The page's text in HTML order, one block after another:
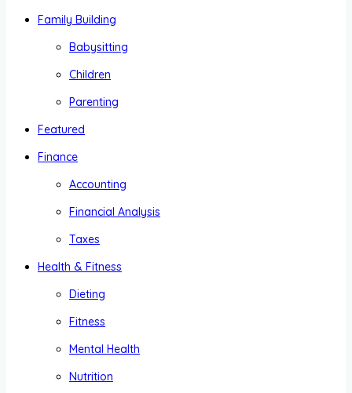
Family Building
Babysitting
Children
Parenting
Featured
Finance
Accounting
Financial Analysis
Taxes
Health & Fitness
Dieting
Fitness
Mental Health
Nutrition